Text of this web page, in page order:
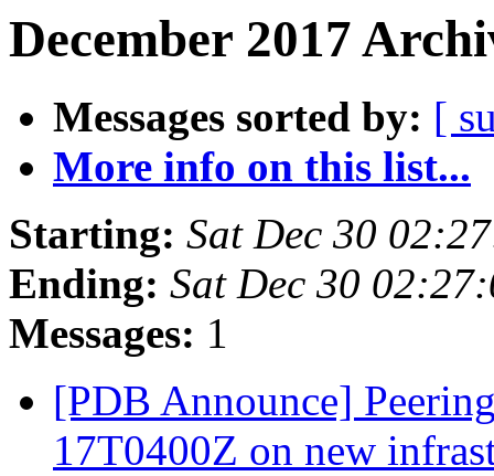
December 2017
Messages sorted by: [
More info on this list...
Starting: Sat Dec 30
Ending: Sat Dec 30
Messages: 1
[PDB Announce]
17T0400Z on new